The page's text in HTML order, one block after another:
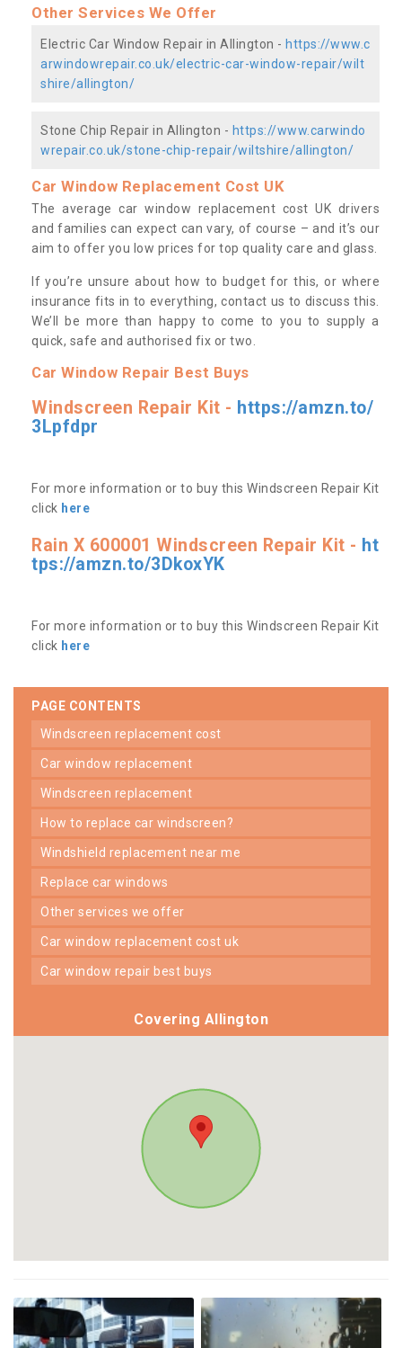
Other Services We Offer
Electric Car Window Repair in Allington - https://www.c
arwindowrepair.co.uk/electric-car-window-repair/wilt
shire/allington/
Stone Chip Repair in Allington - https://www.carwindo
wrepair.co.uk/stone-chip-repair/wiltshire/allington/
Car Window Replacement Cost UK
The average car window replacement cost UK drivers
and families can expect can vary, of course – and it’s our
aim to offer you low prices for top quality care and glass.
If you’re unsure about how to budget for this, or where
insurance fits in to everything, contact us to discuss this.
We’ll be more than happy to come to you to supply a
quick, safe and authorised fix or two.
Car Window Repair Best Buys
Windscreen Repair Kit - https://amzn.to/
3Lpfdpr
For more information or to buy this Windscreen Repair Kit
click here
Rain X 600001 Windscreen Repair Kit - ht
tps://amzn.to/3DkoxYK
For more information or to buy this Windscreen Repair Kit
click here
PAGE CONTENTS
windscreen replacement cost
car window replacement
windscreen replacement
how to replace car windscreen?
windshield replacement near me
replace car windows
other services we offer
car window replacement cost uk
car window repair best buys
Covering Allington